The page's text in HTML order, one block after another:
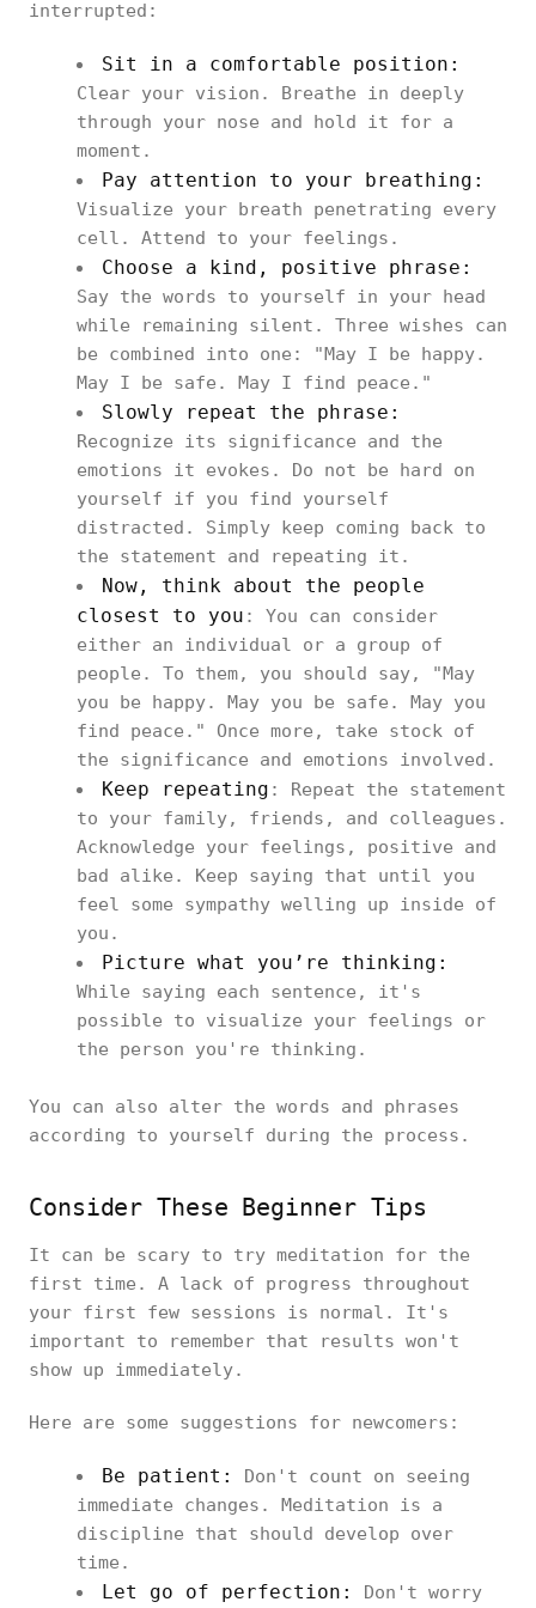
interrupted:
Sit in a comfortable position:
Clear your vision. Breathe in deeply
through your nose and hold it for a
moment.
Pay attention to your breathing:
Visualize your breath penetrating every
cell. Attend to your feelings.
Choose a kind, positive phrase:
Say the words to yourself in your head
while remaining silent. Three wishes can
be combined into one: "May I be happy.
May I be safe. May I find peace."
Slowly repeat the phrase:
Recognize its significance and the
emotions it evokes. Do not be hard on
yourself if you find yourself
distracted. Simply keep coming back to
the statement and repeating it.
Now, think about the people
closest to you : You can consider
either an individual or a group of
people. To them, you should say, "May
you be happy. May you be safe. May you
find peace." Once more, take stock of
the significance and emotions involved.
Keep repeating : Repeat the statement
to your family, friends, and colleagues.
Acknowledge your feelings, positive and
bad alike. Keep saying that until you
feel some sympathy welling up inside of
you.
Picture what you’re thinking:
While saying each sentence, it's
possible to visualize your feelings or
the person you're thinking.
You can also alter the words and phrases
according to yourself during the process.
Consider These Beginner Tips
It can be scary to try meditation for the
first time. A lack of progress throughout
your first few sessions is normal. It's
important to remember that results won't
show up immediately.
Here are some suggestions for newcomers:
Be patient:
Don't count on seeing
immediate changes. Meditation is a
discipline that should develop over
time.
Let go of perfection: Don't worry